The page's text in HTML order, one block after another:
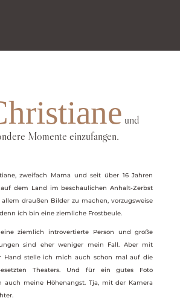
und
Momente einzufangen.
zweifach Mama und seit über 16 Jahren
dem Land im beschaulichen Anhalt-Zerbst
draußen Bilder zu machen, vorzugsweise
ich bin eine ziemliche Frostbeule.
ziemlich introvertierte Person und große
sind eher weniger mein Fall. Aber mit
Hand stelle ich mich auch schon mal auf die
Theaters. Und für ein gutes Foto
auch meine Höhenangst. Tja, mit der Kamera